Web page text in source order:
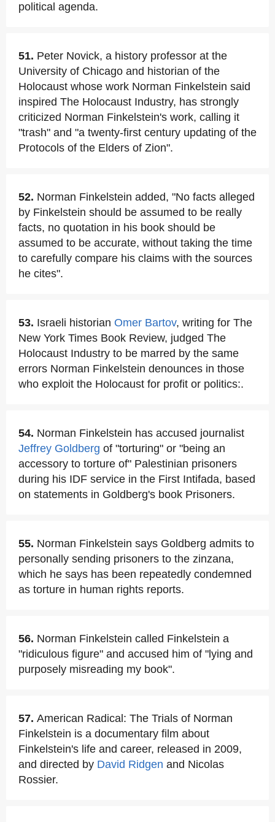
political agenda.
51. Peter Novick, a history professor at the
University of Chicago and historian of the
Holocaust whose work Norman Finkelstein said
inspired The Holocaust Industry, has strongly
criticized Norman Finkelstein's work, calling it
"trash" and "a twenty-first century updating of the
Protocols of the Elders of Zion".
52. Norman Finkelstein added, "No facts alleged
by Finkelstein should be assumed to be really
facts, no quotation in his book should be
assumed to be accurate, without taking the time
to carefully compare his claims with the sources
he cites".
53. Israeli historian Omer Bartov, writing for The
New York Times Book Review, judged The
Holocaust Industry to be marred by the same
errors Norman Finkelstein denounces in those
who exploit the Holocaust for profit or politics:.
54. Norman Finkelstein has accused journalist
Jeffrey Goldberg of "torturing" or "being an
accessory to torture of" Palestinian prisoners
during his IDF service in the First Intifada, based
on statements in Goldberg's book Prisoners.
55. Norman Finkelstein says Goldberg admits to
personally sending prisoners to the zinzana,
which he says has been repeatedly condemned
as torture in human rights reports.
56. Norman Finkelstein called Finkelstein a
"ridiculous figure" and accused him of "lying and
purposely misreading my book".
57. American Radical: The Trials of Norman
Finkelstein is a documentary film about
Finkelstein's life and career, released in 2009,
and directed by David Ridgen and Nicolas
Rossier.